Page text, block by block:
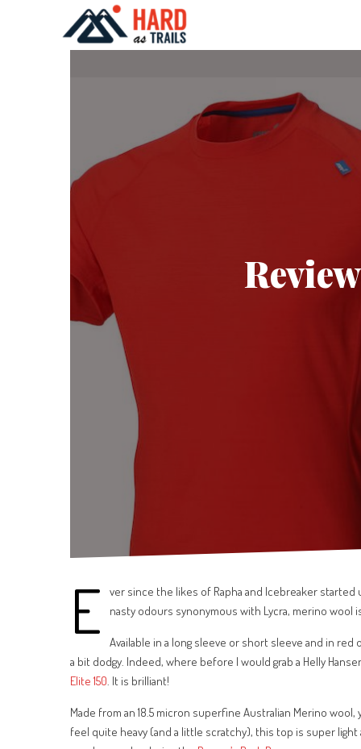
E
ver since the likes of Rapha and Icebreaker
nasty odours synonymous with Lycra, merino wool
Available in a long sleeve or short sleeve and in
a bit dodgy. Indeed, where before I would grab a Helly
Elite 150 . It is brilliant!
Made from an 18.5 micron superfine Australian Merino
feel quite heavy (and a little scratchy), this top is super